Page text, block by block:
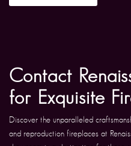
Contact
for Exquisite
Discover the unparalleled
and reproduction fireplaces at